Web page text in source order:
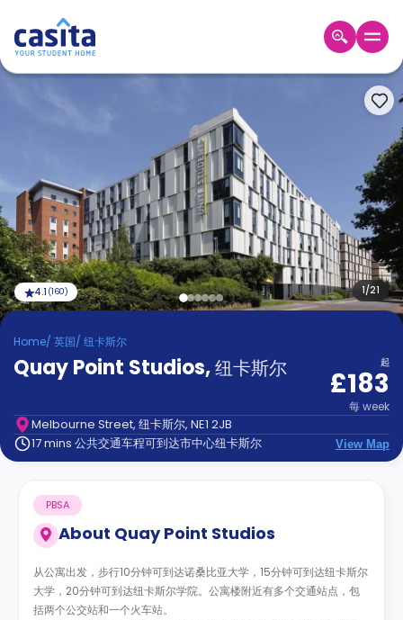
Accommodation
About
us
Blog
Refer
And
Earn
Become
Partner
Help
and
Contact
us
How
Works
FAQs
1/21
4.1 (160)
Home/ 英国/ 纽卡斯尔
Quay Point Studios,纽卡斯尔 起
£183
每week
Melbourne Street, 纽卡斯尔, NE1 2JB
17 mins 公共交通车程可到达市中心纽卡斯尔
View Map
About Quay Point Studios
PBSA
从公寓出发，步行10分钟可到达诺桑比亚大学，15分钟可到达纽卡斯尔
大学，20分钟可到达纽卡斯尔学院。公寓楼附近有多个交通站点，包
括两个公交站和一个火车站。